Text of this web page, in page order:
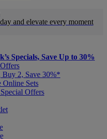
and elevate every moment
Specials, Save Up to 30%
2, Save 30%*
Online Sets
Offers